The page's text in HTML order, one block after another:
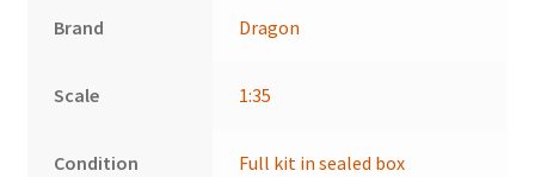
Brand Dragon
Scale 1:35
Condition Full kit in sealed box